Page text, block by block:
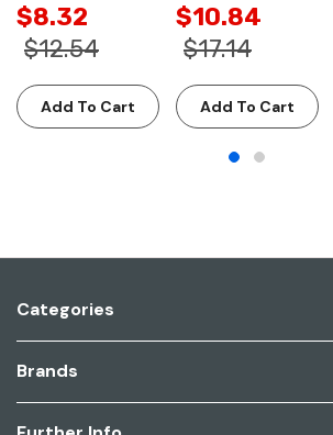
$8.32
$12.54
Add To Cart
$10.84
$17.14
Add To Cart
Categories
Brands